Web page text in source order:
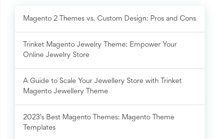
Magento 2 Themes vs. Custom Design: Pros and Cons
Trinket Magento Jewelry Theme: Empower Your
Online Jewelry Store
A Guide to Scale Your Jewellery Store with Trinket
Magento Jewellery Theme
2023’s Best Magento Themes: Magento Theme
Templates